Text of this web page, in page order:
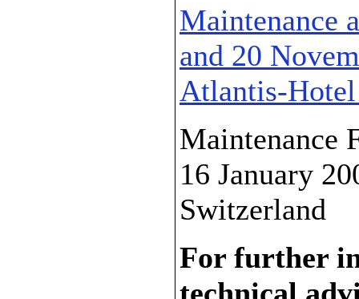
Maintenance
and 20
Atlantis-
Maintenance
16 January
Switzerland
For further